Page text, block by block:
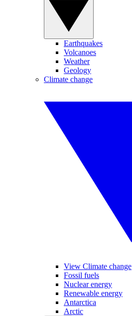
Earthquakes
Volcanoes
Weather
Geology
Climate change
View Climate change
Fossil fuels
Nuclear energy
Renewable energy
Antarctica
Arctic